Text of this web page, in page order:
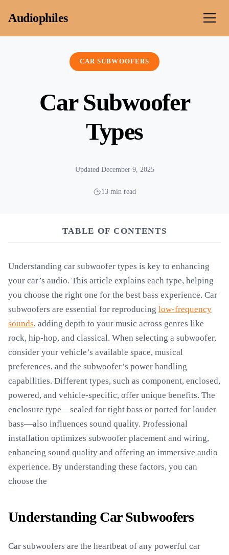
Audiophiles
CAR SUBWOOFERS
Car Subwoofer
Types
Updated December 9, 2025
13 min read
TABLE OF CONTENTS
Understanding car subwoofer types is key to enhancing
your car’s audio. This article explains each type, helping
you choose the right one for the best bass experience. Car
subwoofers are essential for reproducing low-frequency
sounds, adding depth to your music across genres like
rock, hip-hop, and classical. When selecting a subwoofer,
consider your vehicle’s available space, musical
preferences, and the subwoofer’s power handling
capabilities. Different types, such as component, enclosed,
powered, and vehicle-specific, offer unique benefits. The
enclosure type—sealed for tight bass or ported for louder
bass—also influences sound quality. Professional
installation optimizes subwoofer placement and wiring,
enhancing sound quality and offering an immersive audio
experience. By understanding these factors, you can
choose the
Understanding Car Subwoofers
Car subwoofers are the heartbeat of any powerful car